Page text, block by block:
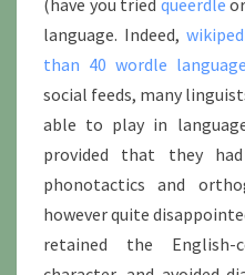
(have you tried queerdle or
language. Indeed,
than 40 wordle
social feeds, many
able to play in
provided that they
phonotactics and
however quite
retained the English-